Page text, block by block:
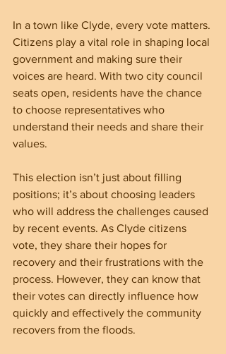
In a town like Clyde, every vote matters.
Citizens play a vital role in shaping local
government and making sure their
voices are heard. With two city council
seats open, residents have the chance
to choose representatives who
understand their needs and share their
values.
This election isn’t just about filling
positions; it’s about choosing leaders
who will address the challenges caused
by recent events. As Clyde citizens
vote, they share their hopes for
recovery and their frustrations with the
process. However, they can know that
their votes can directly influence how
quickly and effectively the community
recovers from the floods.